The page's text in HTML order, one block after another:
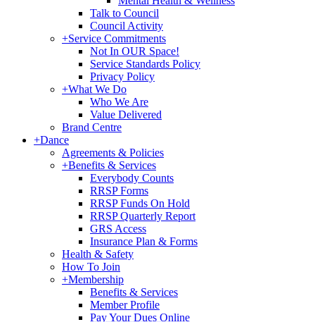
Talk to Council
Council Activity
+Service Commitments
Not In OUR Space!
Service Standards Policy
Privacy Policy
+What We Do
Who We Are
Value Delivered
Brand Centre
+Dance
Agreements & Policies
+Benefits & Services
Everybody Counts
RRSP Forms
RRSP Funds On Hold
RRSP Quarterly Report
GRS Access
Insurance Plan & Forms
Health & Safety
How To Join
+Membership
Benefits & Services
Member Profile
Pay Your Dues Online